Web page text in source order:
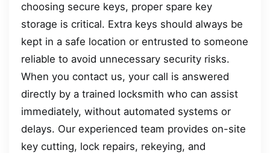
choosing secure keys, proper spare key
storage is critical. Extra keys should always be
kept in a safe location or entrusted to someone
reliable to avoid unnecessary security risks.
When you contact us, your call is answered
directly by a trained locksmith who can assist
immediately, without automated systems or
delays. Our experienced team provides on-site
key cutting, lock repairs, rekeying, and